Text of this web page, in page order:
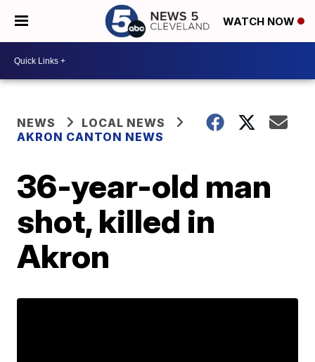
WATCH NOW
NEWS
LOCAL NEWS
AKRON CANTON NEWS
36-year-old man
shot, killed in
Akron